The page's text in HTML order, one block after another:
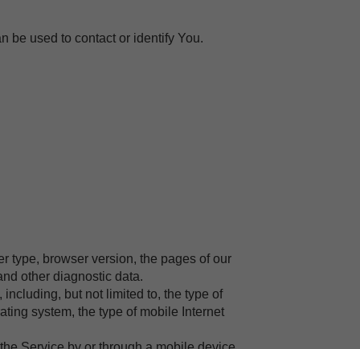
be used to contact or identify You.
type, browser version, the pages of our
other diagnostic data.
but not limited to, the type of
system, the type of mobile Internet